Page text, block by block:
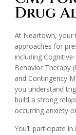
Drug
At Neartown, your
approaches for
including
Behavior Therapy
and Contingency
you understand
build a strong
occurring anxiety
You’ll participate